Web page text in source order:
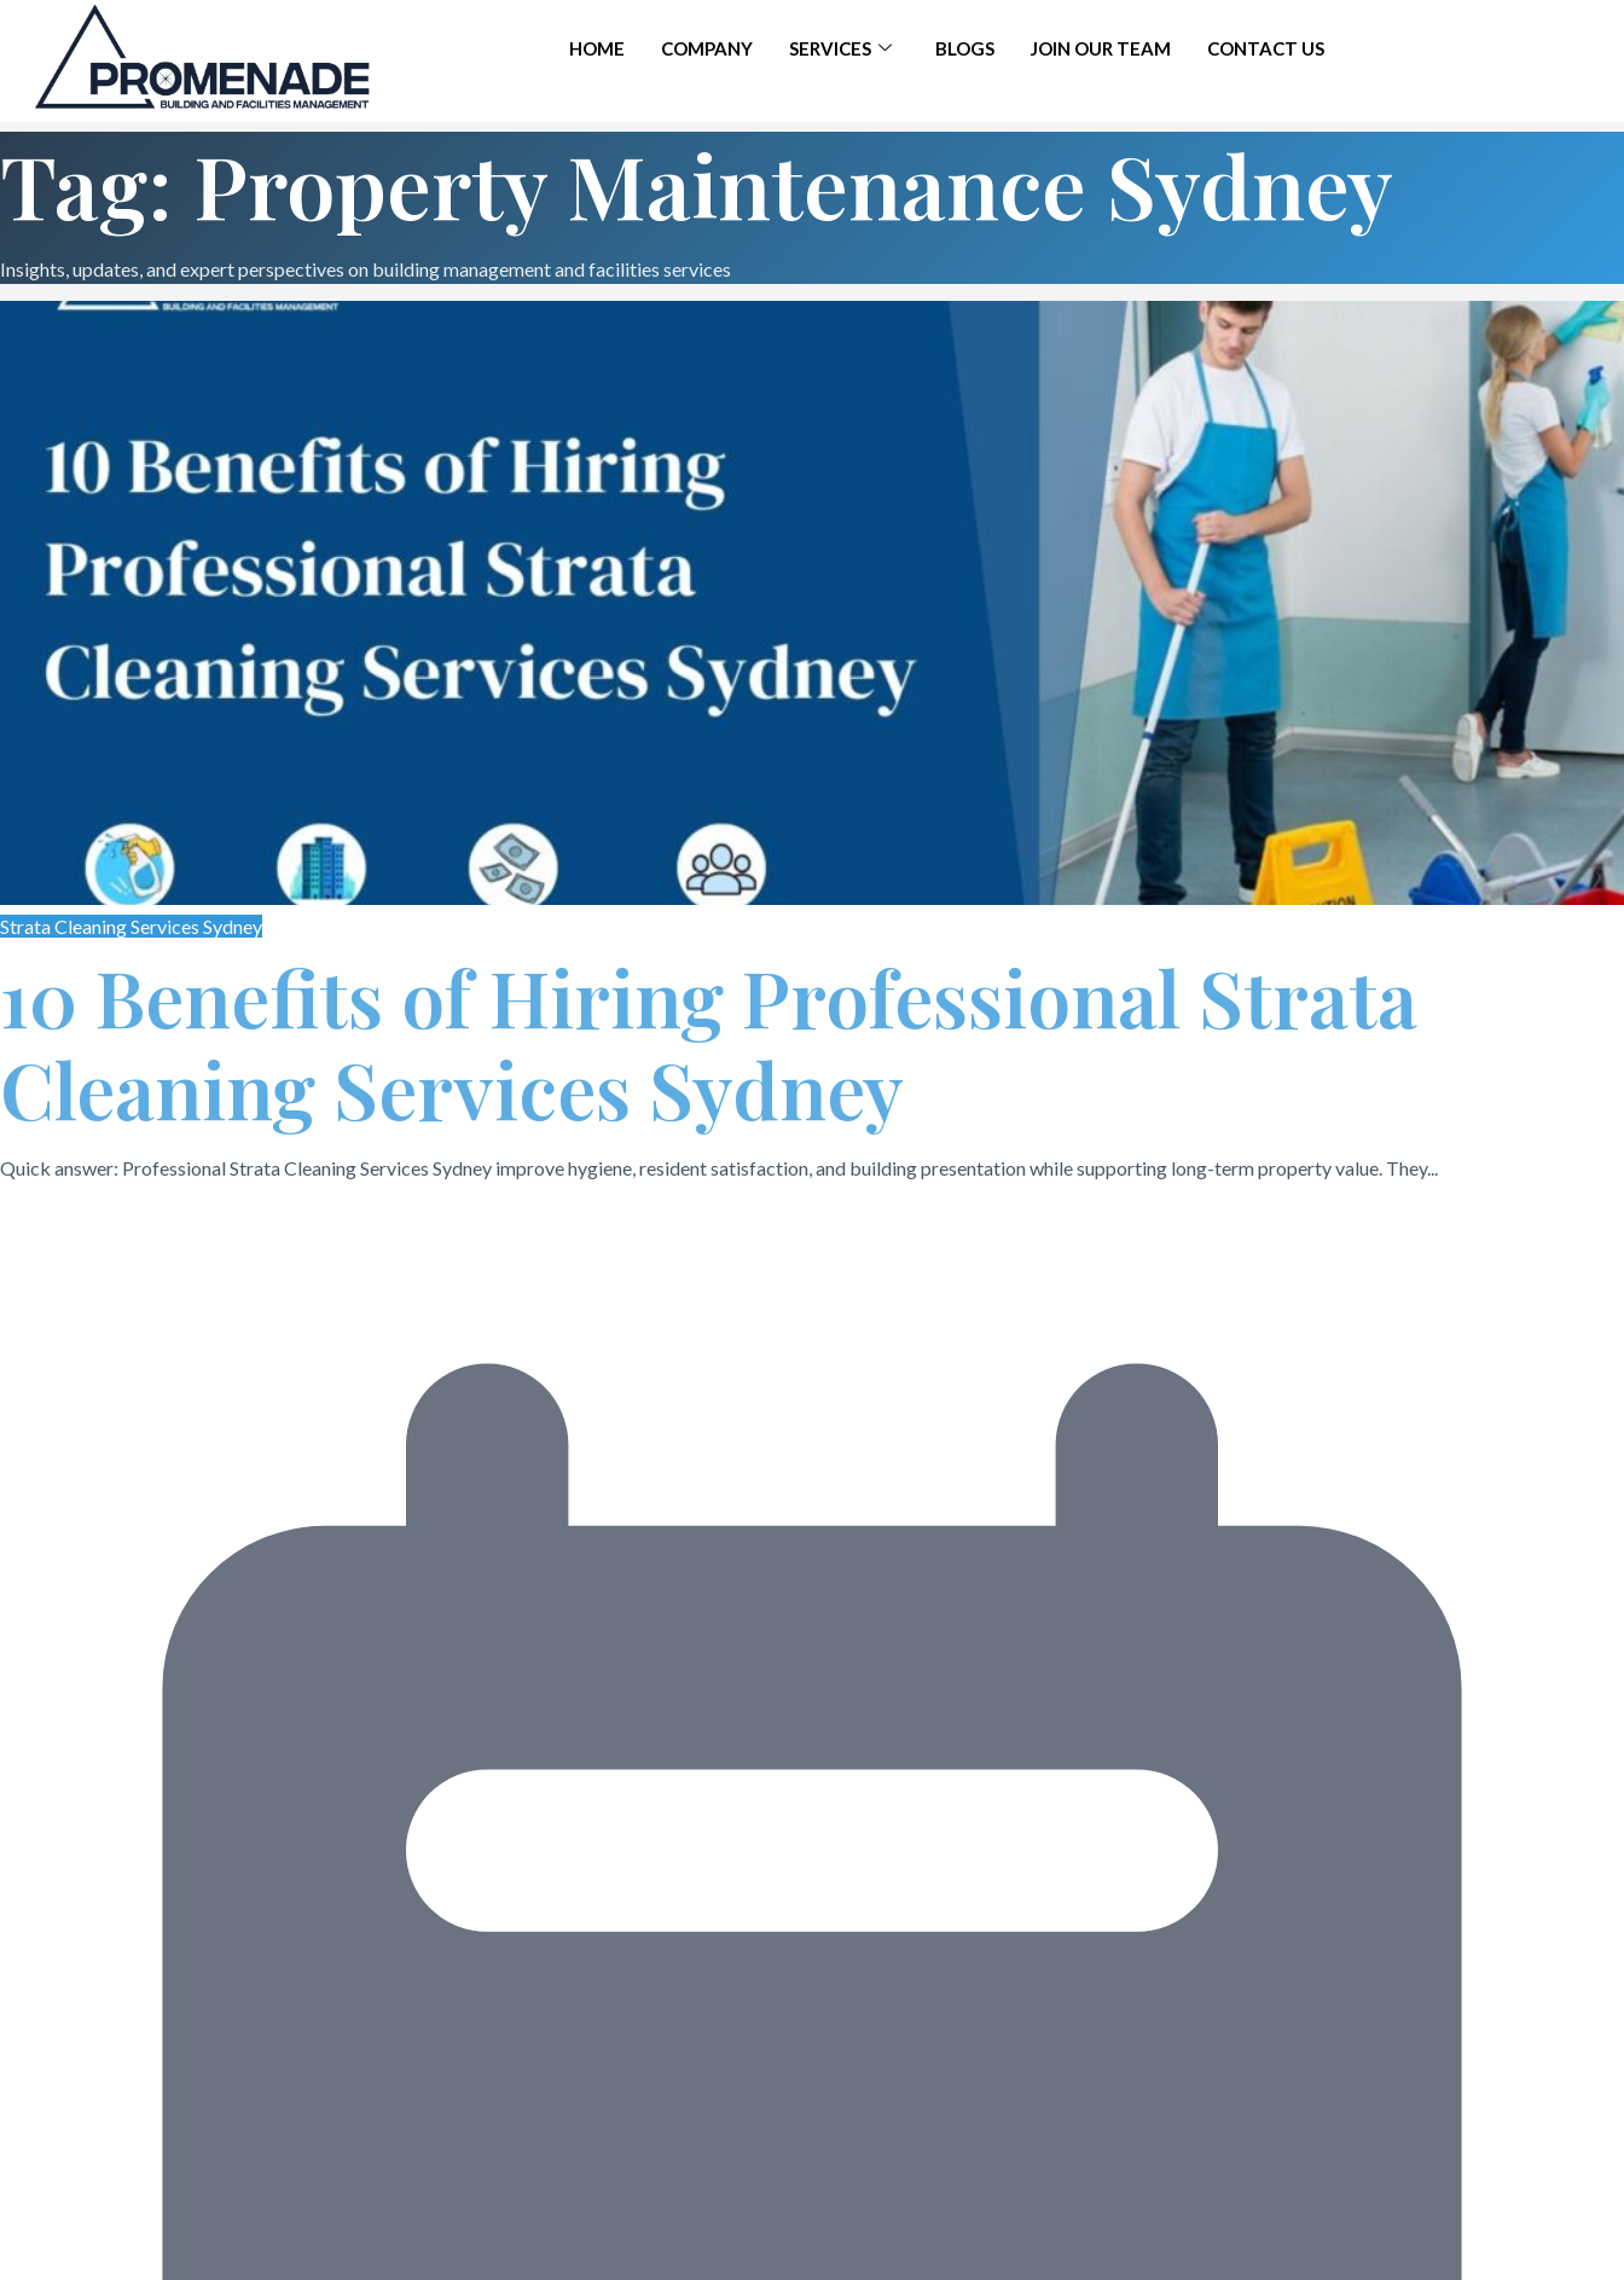
HOME COMPANY SERVICES BLOGS JOIN OUR TEAM CONTACT US
Tag: Property Maintenance Sydney
Insights, updates, and expert perspectives on building management and facilities services
Strata Cleaning Services Sydney
10 Benefits of Hiring Professional Strata
Cleaning Services Sydney
Quick answer: Professional Strata Cleaning Services Sydney improve hygiene, resident satisfaction, and building presentation while supporting long-term property value. They...